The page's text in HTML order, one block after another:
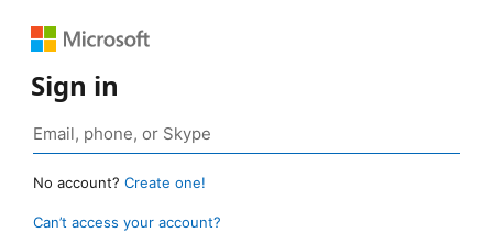
Sign in
No account? Create one!
Can’t access your account?